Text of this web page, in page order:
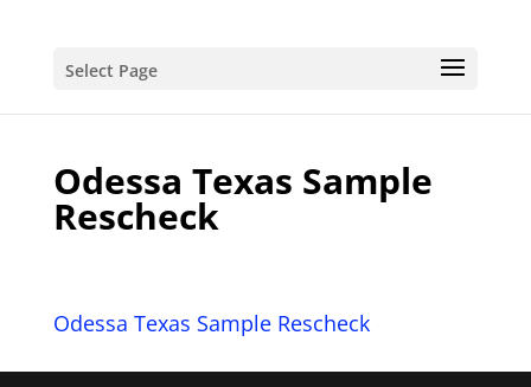
Select Page
Odessa Texas Sample
Rescheck
Odessa Texas Sample Rescheck